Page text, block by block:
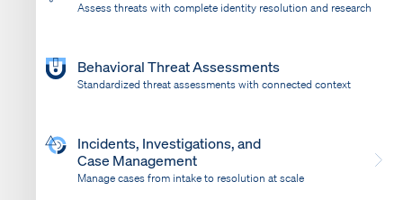
Assess threats with complete identity resolution and research
Behavioral Threat Assessments
Standardized threat assessments with connected context
Incidents, Investigations, and
Case Management
Manage cases from intake to resolution at scale